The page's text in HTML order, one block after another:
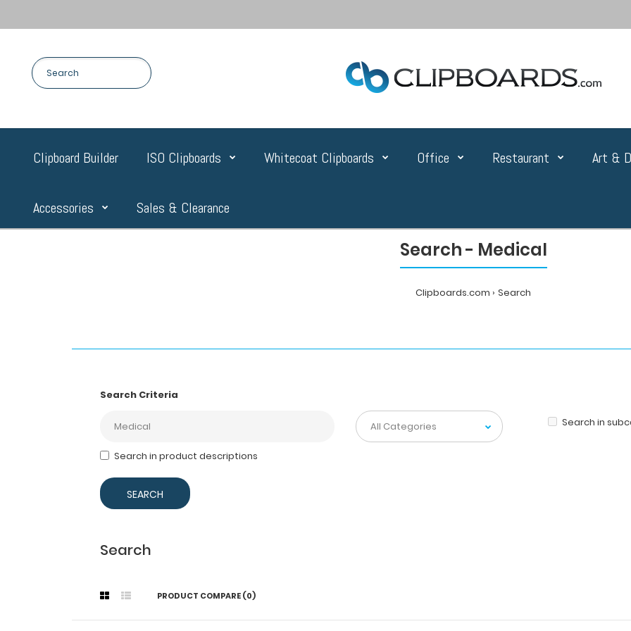
Clipboard Builder ISO Clipboards Whitecoat Clipboards Office Restaurant Art &
Accessories Sales & Clearance
Search - Medical
Clipboards.com Search
Search Criteria
Search in
Search in product descriptions
Search
PRODUCT COMPARE (0)